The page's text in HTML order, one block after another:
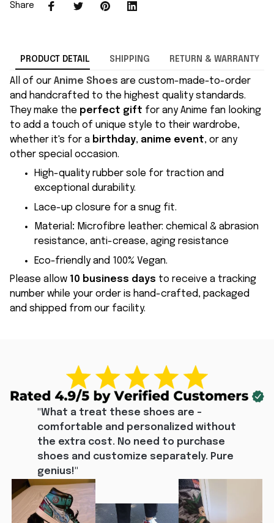
Share
PRODUCT DETAIL SHIPPING RETURN & WARRANTY
All of our Anime Shoes are custom-made-to-order
and handcrafted to the highest quality standards.
They make the perfect gift for any Anime fan looking
to add a touch of unique style to their wardrobe,
whether it's for a birthday, anime event, or any
other special occasion.
High-quality rubber sole for traction and
exceptional durability.
Lace-up closure for a snug fit.
Material : Microfibre leather: chemical & abrasion
resistance, anti-crease, aging resistance
Eco-friendly and 100% Vegan.
Please allow 10 business days to receive a tracking
number while your order is hand-crafted, packaged
and shipped from our facility.
"What a treat these shoes are -
comfortable and personalized without
the extra cost. No need to purchase
shoes and customize separately. Pure
genius!"